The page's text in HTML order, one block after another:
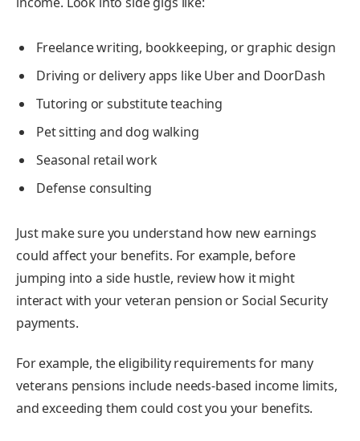
Freelance writing, bookkeeping, or graphic design
Driving or delivery apps like Uber and DoorDash
Tutoring or substitute teaching
Pet sitting and dog walking
Seasonal retail work
Defense consulting
Just make sure you understand how new earnings
could affect your benefits. For example, before
jumping into a side hustle, review how it might
interact with your veteran pension or Social Security
payments.
For example, the eligibility requirements for many
veterans pensions include needs-based income limits,
and exceeding them could cost you your benefits.